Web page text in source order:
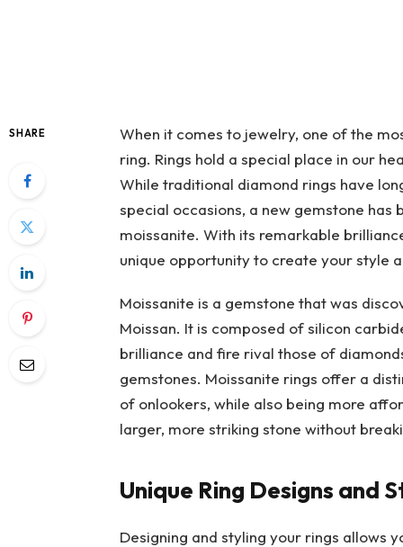
SHARE
When it comes to jewelry, one of the
ring. Rings hold a special place in our
While traditional diamond rings have
special occasions, a new gemstone has
moissanite. With its remarkable
unique opportunity to create your style
Moissanite is a gemstone that was
Moissan. It is composed of silicon
brilliance and fire rival those of
gemstones. Moissanite rings offer a
of onlookers, while also being more
larger, more striking stone without
Unique Ring Designs and
Designing and styling your rings allows